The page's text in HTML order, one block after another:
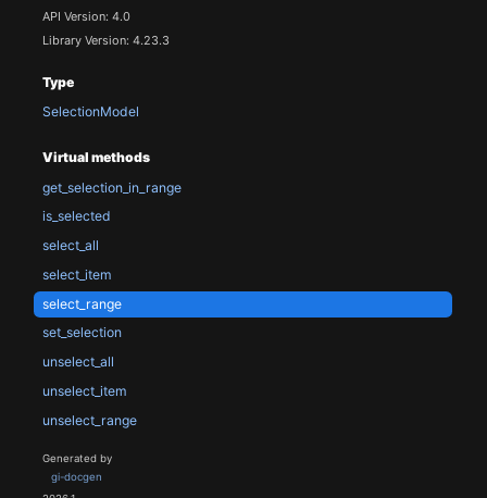
API Version: 4.0
Library Version: 4.23.3
Type
SelectionModel
Virtual methods
get_selection_in_range
is_selected
select_all
select_item
select_range
set_selection
unselect_all
unselect_item
unselect_range
Generated by
gi-docgen